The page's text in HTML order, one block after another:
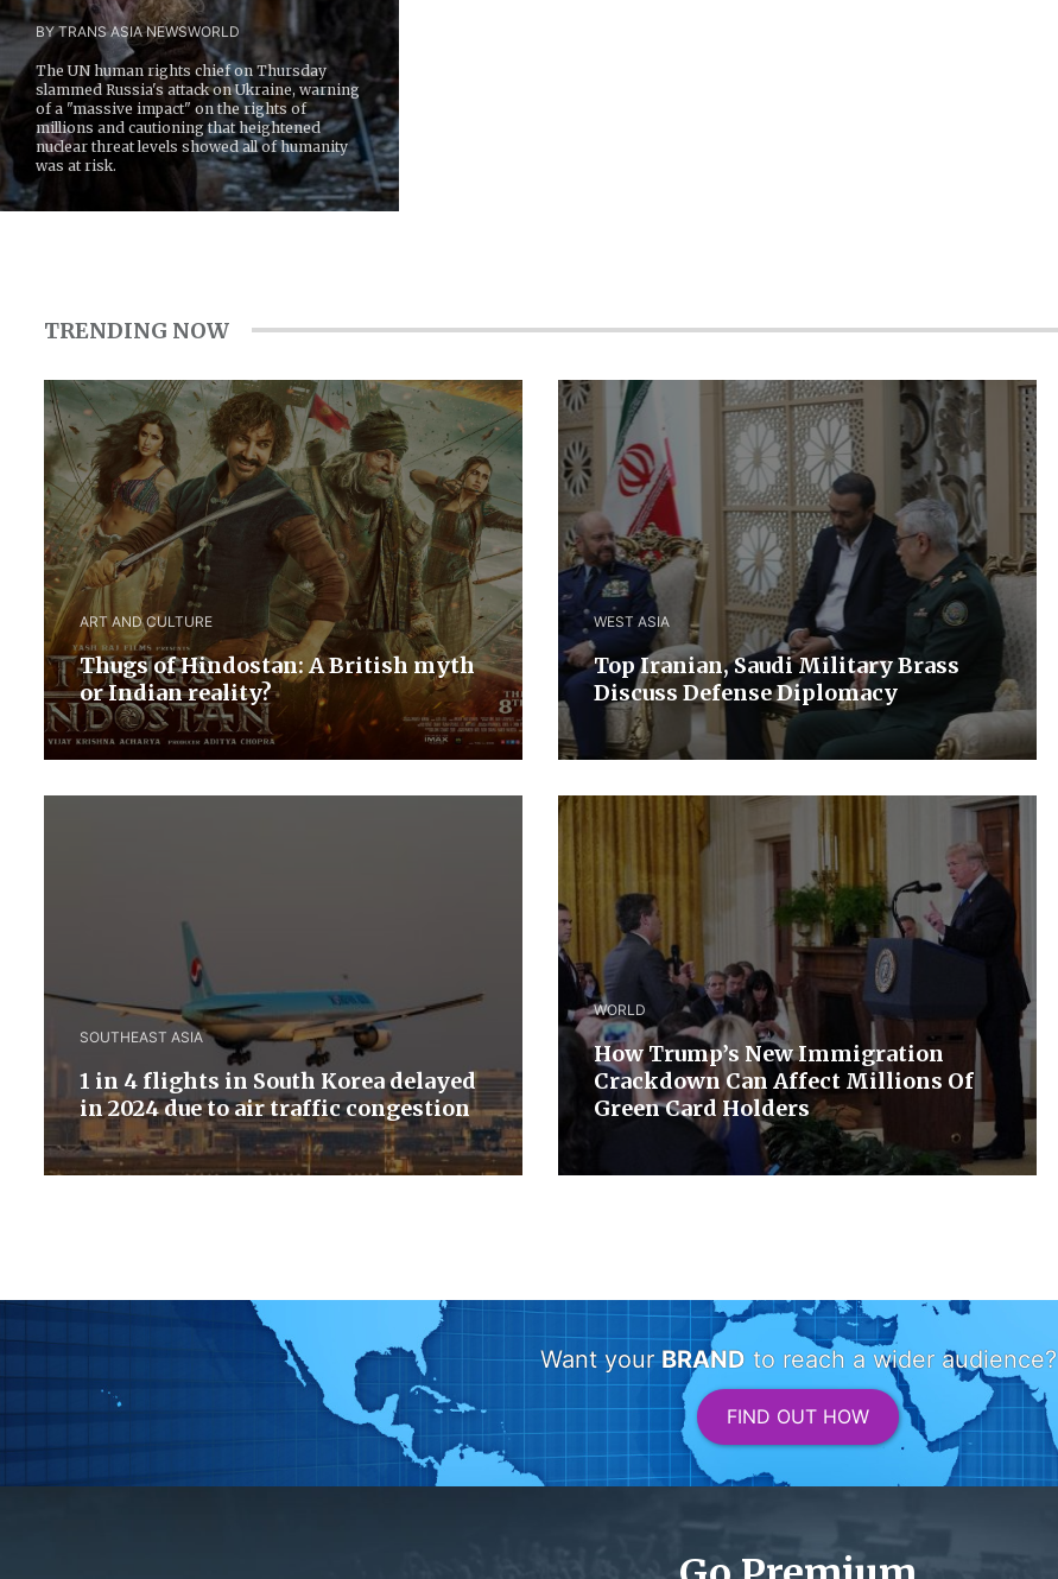
BY TRANS ASIA NEWSWORLD
The UN human rights chief on Thursday
slammed Russia's attack on Ukraine, warning
of a "massive impact" on the rights of
millions and cautioning that heightened
nuclear threat levels showed all of humanity
was at risk.
TRENDING NOW
ART AND CULTURE
Thugs of Hindostan: A British myth
or Indian reality?
WEST ASIA
​Top Iranian, Saudi ​Military ​Brass ​
Discuss ​Defense ​Diplomacy
SOUTHEAST ASIA
1 in 4 flights in South Korea delayed
in 2024 due to air traffic congestion
WORLD
How Trump’s New Immigration
Crackdown Can Affect Millions Of
Green Card Holders
Want yourBRAND to reach a wider audience?
FIND OUT HOW